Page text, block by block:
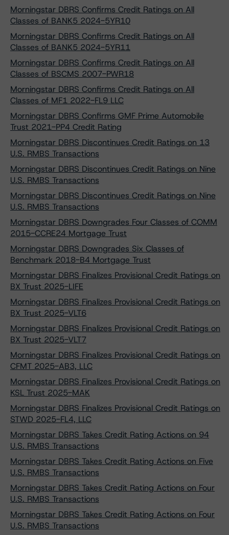
Morningstar DBRS Confirms Credit Ratings on All
Classes of BANK5 2024-5YR10
Morningstar DBRS Confirms Credit Ratings on All
Classes of BANK5 2024-5YR11
Morningstar DBRS Confirms Credit Ratings on All
Classes of BSCMS 2007-PWR18
Morningstar DBRS Confirms Credit Ratings on All
Classes of MF1 2022-FL9 LLC
Morningstar DBRS Confirms GMF Prime Automobile
Trust 2021-PP4 Credit Rating
Morningstar DBRS Discontinues Credit Ratings on 13
U.S. RMBS Transactions
Morningstar DBRS Discontinues Credit Ratings on Nine
U.S. RMBS Transactions
Morningstar DBRS Discontinues Credit Ratings on Nine
U.S. RMBS Transactions
Morningstar DBRS Downgrades Four Classes of COMM
2015-CCRE24 Mortgage Trust
Morningstar DBRS Downgrades Six Classes of
Benchmark 2018-B4 Mortgage Trust
Morningstar DBRS Finalizes Provisional Credit Ratings on
BX Trust 2025-LIFE
Morningstar DBRS Finalizes Provisional Credit Ratings on
BX Trust 2025-VLT6
Morningstar DBRS Finalizes Provisional Credit Ratings on
BX Trust 2025-VLT7
Morningstar DBRS Finalizes Provisional Credit Ratings on
CFMT 2025-AB3, LLC
Morningstar DBRS Finalizes Provisional Credit Ratings on
KSL Trust 2025-MAK
Morningstar DBRS Finalizes Provisional Credit Ratings on
STWD 2025-FL4, LLC
Morningstar DBRS Takes Credit Rating Actions on 94
U.S. RMBS Transactions
Morningstar DBRS Takes Credit Rating Actions on Five
U.S. RMBS Transactions
Morningstar DBRS Takes Credit Rating Actions on Four
U.S. RMBS Transactions
Morningstar DBRS Takes Credit Rating Actions on Four
U.S. RMBS Transactions